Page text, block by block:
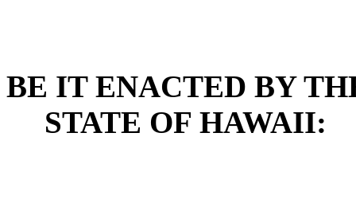
BE IT ENACTED BY
STATE OF HAWAII: